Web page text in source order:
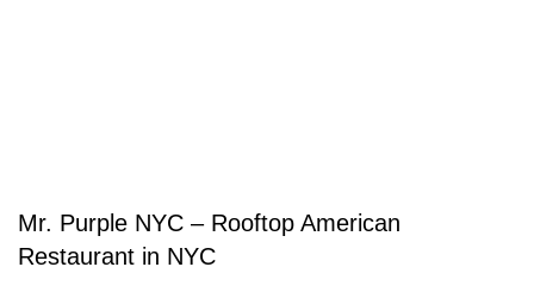
Mr. Purple NYC – Rooftop American
Restaurant in NYC